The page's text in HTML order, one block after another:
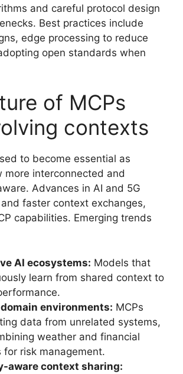
and careful protocol design
Best practices include
edge processing to reduce
open standards when
of MCPs
contexts
to become essential as
more interconnected and
Advances in AI and 5G
faster context exchanges,
capabilities. Emerging trends
AI ecosystems: Models that
learn from shared context to
environments: MCPs
data from unrelated systems,
weather and financial
for risk management.
aware context sharing: